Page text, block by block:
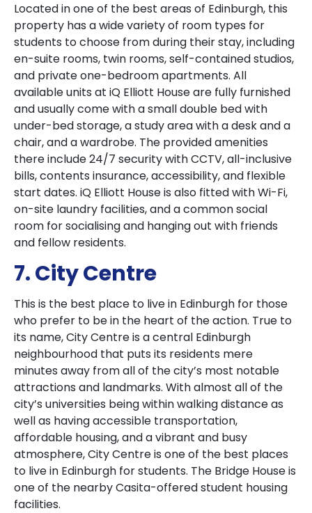
Located in one of the best areas of Edinburgh, this
property has a wide variety of room types for
students to choose from during their stay, including
en-suite rooms, twin rooms, self-contained studios,
and private one-bedroom apartments. All
available units at iQ Elliott House are fully furnished
and usually come with a small double bed with
under-bed storage, a study area with a desk and a
chair, and a wardrobe. The provided amenities
there include 24/7 security with CCTV, all-inclusive
bills, contents insurance, accessibility, and flexible
start dates. iQ Elliott House is also fitted with Wi-Fi,
on-site laundry facilities, and a common social
room for socialising and hanging out with friends
and fellow residents.
7. City Centre
This is the best place to live in Edinburgh for those
who prefer to be in the heart of the action. True to
its name, City Centre is a central Edinburgh
neighbourhood that puts its residents mere
minutes away from all of the city’s most notable
attractions and landmarks. With almost all of the
city’s universities being within walking distance as
well as having accessible transportation,
affordable housing, and a vibrant and busy
atmosphere, City Centre is one of the best places
to live in Edinburgh for students. The Bridge House is
one of the nearby Casita-offered student housing
facilities.